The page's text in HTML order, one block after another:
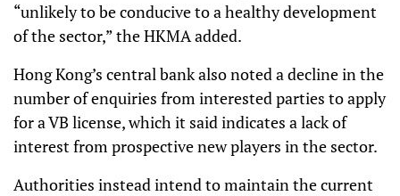
“unlikely to be conducive to a healthy development
of the sector,” the HKMA added.
Hong Kong’s central bank also noted a decline in the
number of enquiries from interested parties to apply
for a VB license, which it said indicates a lack of
interest from prospective new players in the sector.
Authorities instead intend to maintain the current